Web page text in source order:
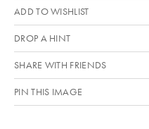
ADD TO WISHLIST
DROP A HINT
SHARE WITH FRIENDS
PIN THIS IMAGE